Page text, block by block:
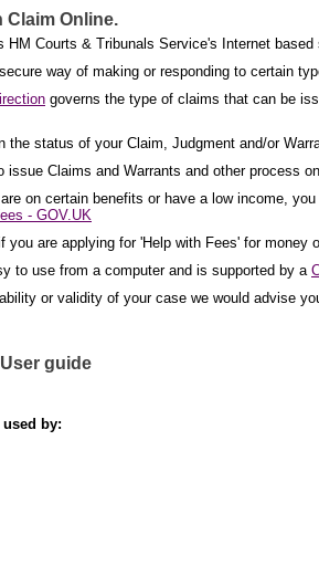
Claim Online.
HM Courts & Tribunals Service's Internet
way of making or responding to certain
governs the type of claims that can be
the status of your Claim, Judgment and/or
Claims and Warrants and other process
on certain benefits or have a low income,
- GOV.UK
you are applying for 'Help with Fees' for money
to use from a computer and is supported by a
or validity of your case we would advise
guide
by: